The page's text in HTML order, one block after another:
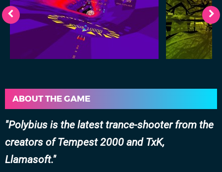
ABOUT THE GAME
Polybius is the latest trance-shooter from the
creators of Tempest 2000 and TxK,
Llamasoft.